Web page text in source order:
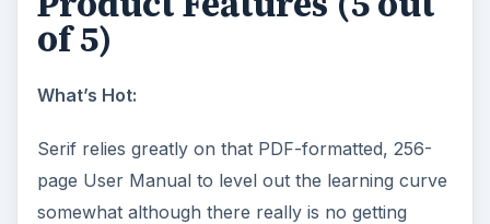
of 5)
What’s Hot:
Serif relies greatly on that PDF-formatted, 256-
page User Manual to level out the learning curve
somewhat although there really is no getting